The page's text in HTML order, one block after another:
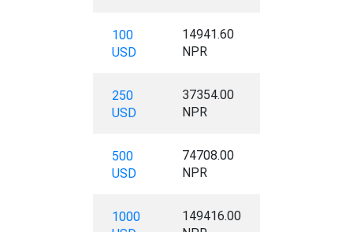
100
USD
14941.60
NPR
250
USD
37354.00
NPR
500
USD
74708.00
NPR
1000
149416.00